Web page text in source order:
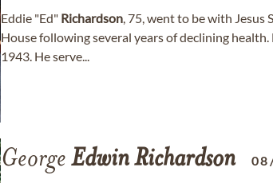
Eddie "Ed" Richardson, 75, went to be with Jesus
House following several years of declining
1943. He serve...
George EdwinRichardson